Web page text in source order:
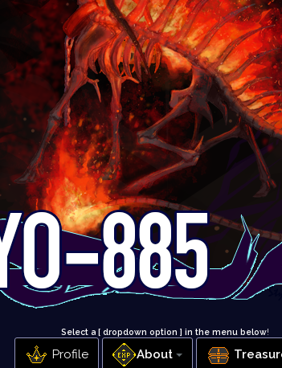
Select a [ dropdown option ] in the menu below!
Profile About